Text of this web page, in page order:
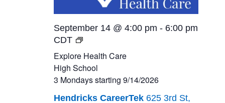
Explore Health Care
High School
3 Mondays starting 9/14/2026
September 14 @ 4:00 pm - 6:00 pm
CDT
Explore
Health
Care<br>High
School<br>3
Mondays
starting
Hendricks CareerTek 625 3rd St,